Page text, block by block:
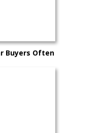
Buyers Often